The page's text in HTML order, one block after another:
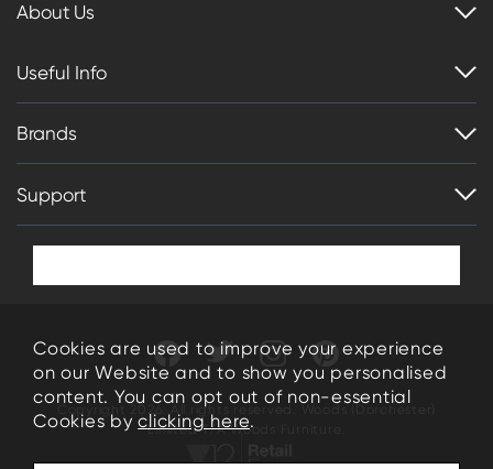
About Us
Useful Info
Brands
Support
Copyright 2026. All rights reserved. Woods (Dorchester)
Limited T/A Woods Furniture.
Cookies are used to improve your experience
on our Website and to show you personalised
content. You can opt out of non-essential
Cookies byclicking here.